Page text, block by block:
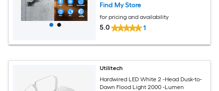
Find My Store
for pricing and availability
5.0 1
Utilitech
Hardwired LED White 2 -Head Dusk-to-
Dawn Flood Light 2000 -Lumen